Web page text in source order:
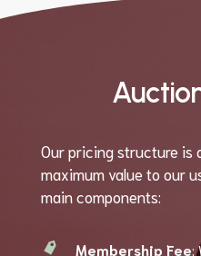
Our pricing structure is
maximum value to our
main components:
Membership Fee: